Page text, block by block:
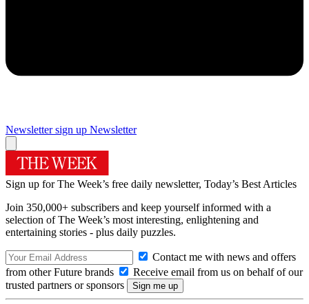
Newsletter sign up Newsletter
Sign up for The Week’s free daily newsletter, Today’s Best Articles
Join 350,000+ subscribers and keep yourself informed with a
selection of The Week’s most interesting, enlightening and
entertaining stories - plus daily puzzles.
Contact me with news and offers
from other Future brands
Receive email from us on behalf of our
trusted partners or sponsors